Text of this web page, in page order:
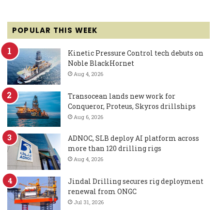
POPULAR THIS WEEK
Kinetic Pressure Control tech debuts on
Noble BlackHornet
Aug 4, 2026
Transocean lands new work for
Conqueror, Proteus, Skyros drillships
Aug 6, 2026
ADNOC, SLB deploy AI platform across
more than 120 drilling rigs
Aug 4, 2026
Jindal Drilling secures rig deployment
renewal from ONGC
Jul 31, 2026